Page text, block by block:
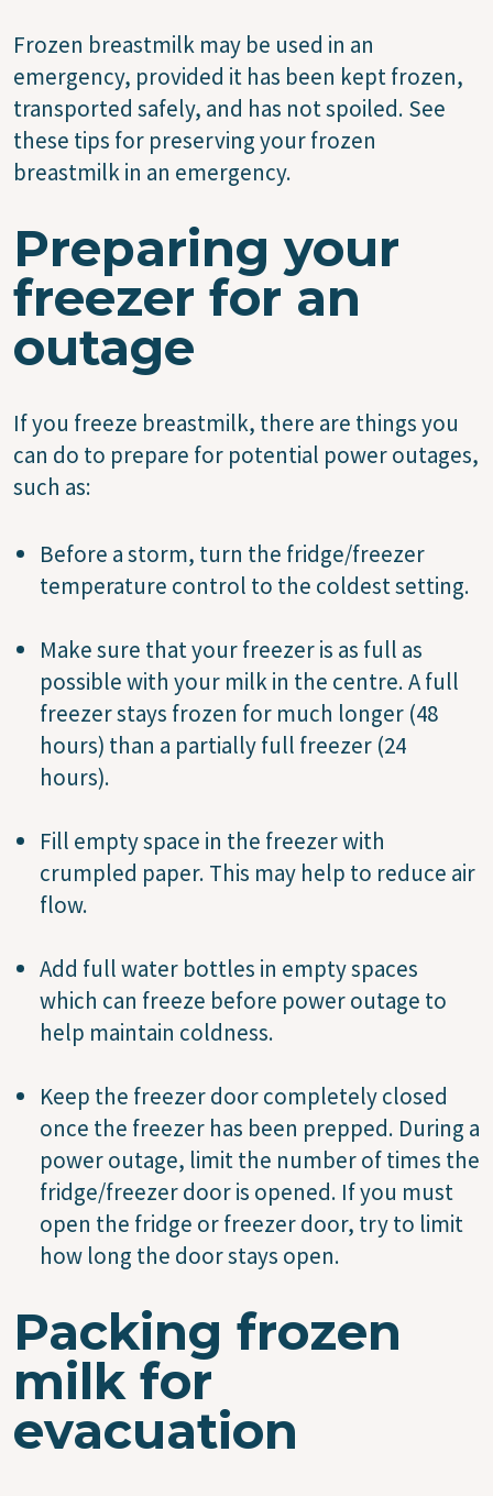
Frozen breastmilk may be used in an
emergency, provided it has been kept frozen,
transported safely, and has not spoiled. See
these tips for preserving your frozen
breastmilk in an emergency.
Preparing your
freezer for an
outage
If you freeze breastmilk, there are things you
can do to prepare for potential power outages,
such as:
Before a storm, turn the fridge/freezer
temperature control to the coldest setting.
Make sure that your freezer is as full as
possible with your milk in the centre. A full
freezer stays frozen for much longer (48
hours) than a partially full freezer (24
hours).
Fill empty space in the freezer with
crumpled paper. This may help to reduce air
flow.
Add full water bottles in empty spaces
which can freeze before power outage to
help maintain coldness.
Keep the freezer door completely closed
once the freezer has been prepped. During a
power outage, limit the number of times the
fridge/freezer door is opened. If you must
open the fridge or freezer door, try to limit
how long the door stays open.
Packing frozen
milk for
evacuation